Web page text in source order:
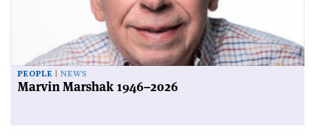
PEOPLE NEWS
Marvin Marshak 1946–2026